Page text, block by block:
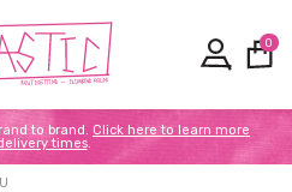
0
to brand. Click here to learn more
times.